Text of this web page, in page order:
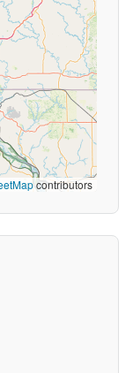
contributors